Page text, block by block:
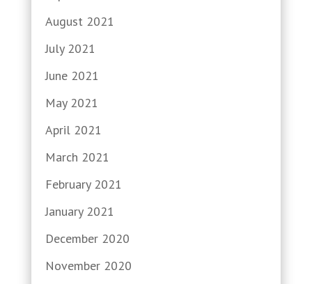
August 2021
July 2021
June 2021
May 2021
April 2021
March 2021
February 2021
January 2021
December 2020
November 2020